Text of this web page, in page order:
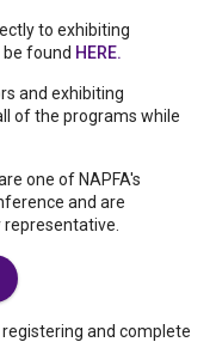
to exhibiting
found HERE.
and exhibiting
of the programs while
one of NAPFA's
and are
and complete